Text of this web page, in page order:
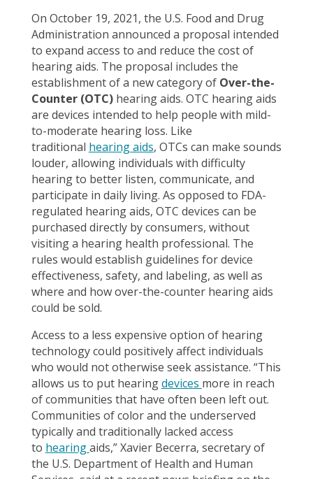
On October 19, 2021, the U.S. Food and Drug
Administration announced a proposal intended
to expand access to and reduce the cost of
hearing aids. The proposal includes the
establishment of a new category of Over-the-
Counter (OTC)hearing aids. OTC hearing aids
are devices intended to help people with mild-
to-moderate hearing loss. Like
traditional hearing aids, OTCs can make sounds
louder, allowing individuals with difficulty
hearing to better listen, communicate, and
participate in daily living. As opposed to FDA-
regulated hearing aids, OTC devices can be
purchased directly by consumers, without
visiting a hearing health professional. The
rules would establish guidelines for device
effectiveness, safety, and labeling, as well as
where and how over-the-counter hearing aids
could be sold.
Access to a less expensive option of hearing
technology could positively affect individuals
who would not otherwise seek assistance. “This
allows us to put hearingdevices more in reach
of communities that have often been left out.
Communities of color and the underserved
typically and traditionally lacked access
to hearingaids,” Xavier Becerra, secretary of
the U.S. Department of Health and Human